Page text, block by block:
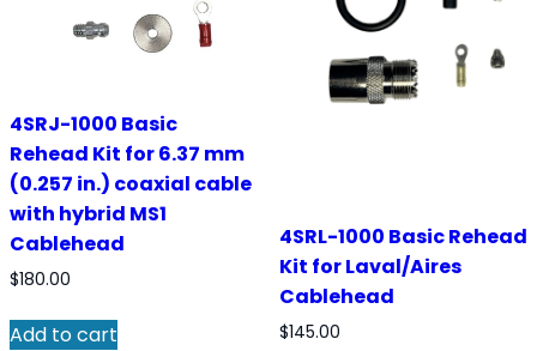
4SRJ-1000 Basic
Rehead Kit for 6.37 mm
(0.257 in.) coaxial cable
with hybrid MS1
Cablehead
$180.00
Add to cart
4SRL-1000 Basic Rehead
Kit for Laval/Aires
Cablehead
$145.00